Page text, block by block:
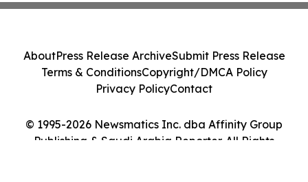
© 1995-2026 Newsmatics Inc. dba Affinity Group
Publishing & Saudi Arabia Reporter. All Rights
AboutPress Release ArchiveSubmit Press Release
Terms & ConditionsCopyright/DMCA Policy
Privacy PolicyContact